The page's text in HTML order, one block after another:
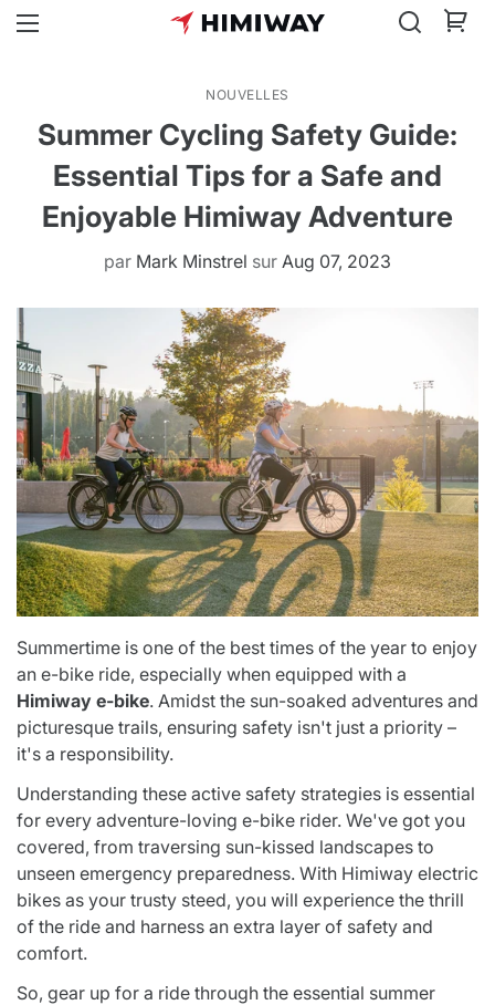
NOUVELLES
Summer Cycling Safety Guide:
Essential Tips for a Safe and
Enjoyable Himiway Adventure
par Mark Minstrel sur Aug 07, 2023
Summertime is one of the best times of the year to enjoy
an e-bike ride, especially when equipped with a
Himiway e-bike. Amidst the sun-soaked adventures and
picturesque trails, ensuring safety isn't just a priority –
it's a responsibility.
Understanding these active safety strategies is essential
for every adventure-loving e-bike rider. We've got you
covered, from traversing sun-kissed landscapes to
unseen emergency preparedness. With Himiway electric
bikes as your trusty steed, you will experience the thrill
of the ride and harness an extra layer of safety and
comfort.
So, gear up for a ride through the essential summer